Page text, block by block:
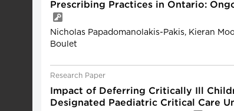
Prescribing Practices in Ontario:
Nicholas Papadomanolakis-Pakis, Kieran
Boulet
Research Paper
Impact of Deferring Critically Ill
Designated Paediatric Critical Care